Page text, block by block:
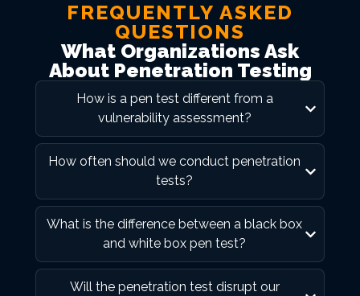
FREQUENTLY ASKED
QUESTIONS
What Organizations Ask
About Penetration Testing
How is a pen test different from a
vulnerability assessment?
How often should we conduct penetration
tests?
What is the difference between a black box
and white box pen test?
Will the penetration test disrupt our